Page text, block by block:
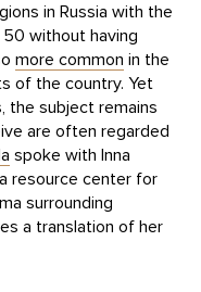
in Russia with the
without having
more common in the
of the country. Yet
the subject remains
are often regarded
spoke with Inna
resource center for
surrounding
a translation of her